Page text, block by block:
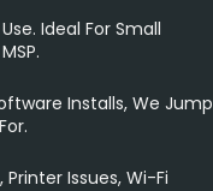
Ideal For Small
Installs, We Jump
Printer Issues, Wi-Fi